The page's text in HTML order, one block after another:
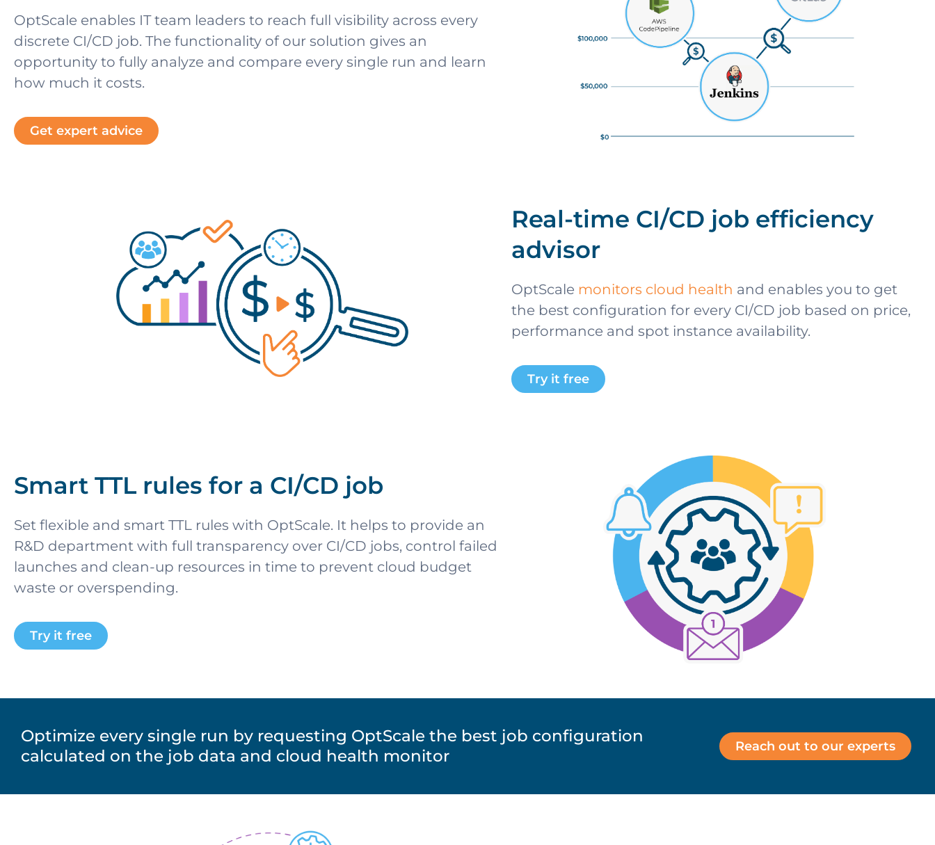
OptScale enables IT team leaders to reach full visibility across every
discrete CI/CD job. The functionality of our solution gives an
opportunity to fully analyze and compare every single run and learn
how much it costs.
Get expert advice
Real-time CI/CD job efficiency
advisor
OptScale monitors cloud health and enables you to get
the best configuration for every CI/CD job based on price,
performance and spot instance availability.
Try it free
Smart TTL rules for a CI/CD job
Set flexible and smart TTL rules with OptScale. It helps to provide an
R&D department with full transparency over CI/CD jobs, control failed
launches and clean-up resources in time to prevent cloud budget
waste or overspending.
Try it free
Optimize every single run by requesting OptScale the best job configuration
calculated on the job data and cloud health monitor
Reach out to our experts